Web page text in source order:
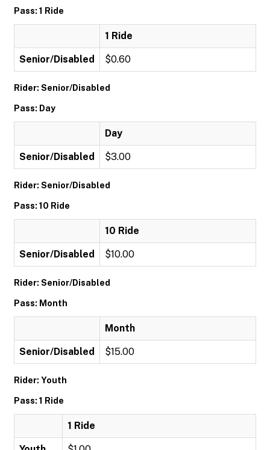
Pass: 1 Ride
1 Ride
Senior/Disabled $0.60
Rider: Senior/Disabled
Pass: Day
Day
Senior/Disabled $3.00
Rider: Senior/Disabled
Pass: 10 Ride
10 Ride
Senior/Disabled $10.00
Rider: Senior/Disabled
Pass: Month
Month
Senior/Disabled $15.00
Rider: Youth
Pass: 1 Ride
1 Ride